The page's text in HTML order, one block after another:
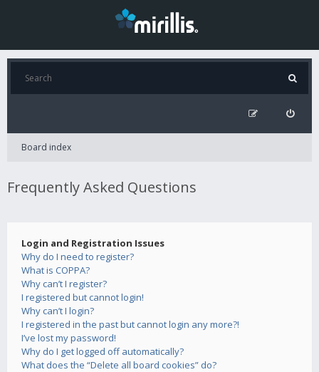
Board index
Frequently Asked Questions
Login and Registration Issues
Why do I need to register?
What is COPPA?
Why can’t I register?
I registered but cannot login!
Why can’t I login?
I registered in the past but cannot login any more?!
I’ve lost my password!
Why do I get logged off automatically?
What does the “Delete all board cookies” do?